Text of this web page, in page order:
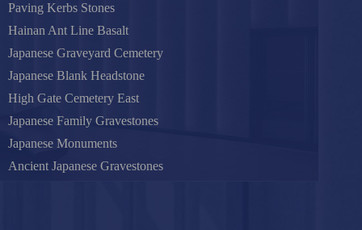
Paving Kerbs Stones
Hainan Ant Line Basalt
Japanese Graveyard Cemetery
Japanese Blank Headstone
High Gate Cemetery East
Japanese Family Gravestones
Japanese Monuments
Ancient Japanese Gravestones